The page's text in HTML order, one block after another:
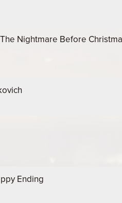
Nightmare Before
Ending